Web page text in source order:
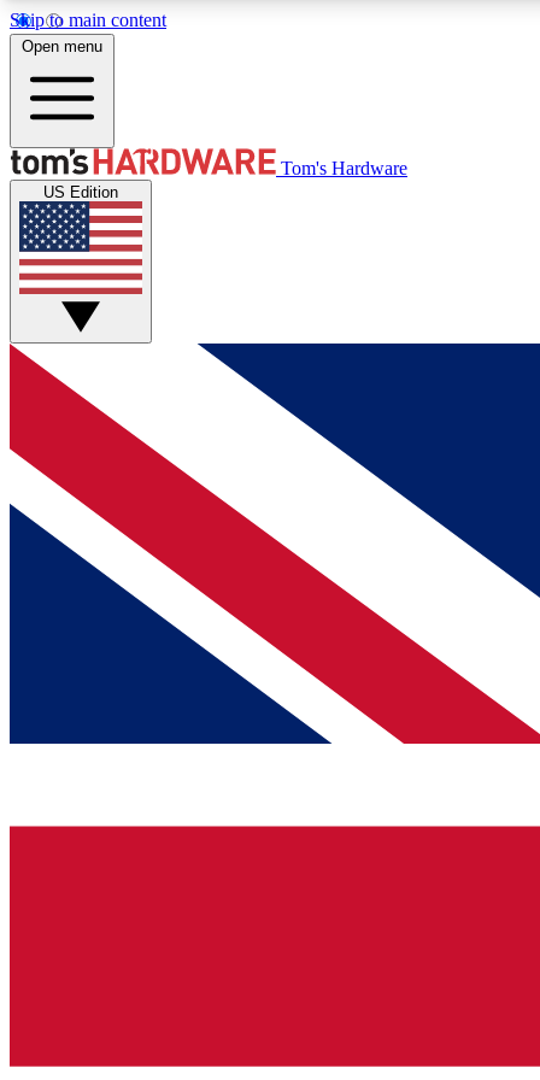
Skip to main content
MEMBER
Get started with free access to reviews, badges and
discussions.
BECOME A MEMBER
Open menu
Tom's Hardware
US Edition